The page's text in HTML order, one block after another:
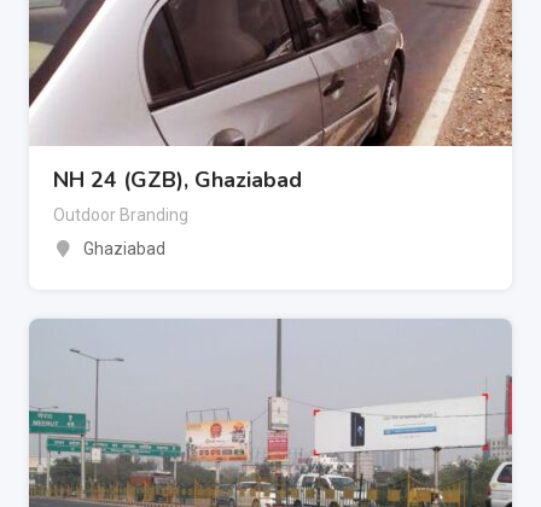
NH 24 (GZB), Ghaziabad
Outdoor Branding
Ghaziabad